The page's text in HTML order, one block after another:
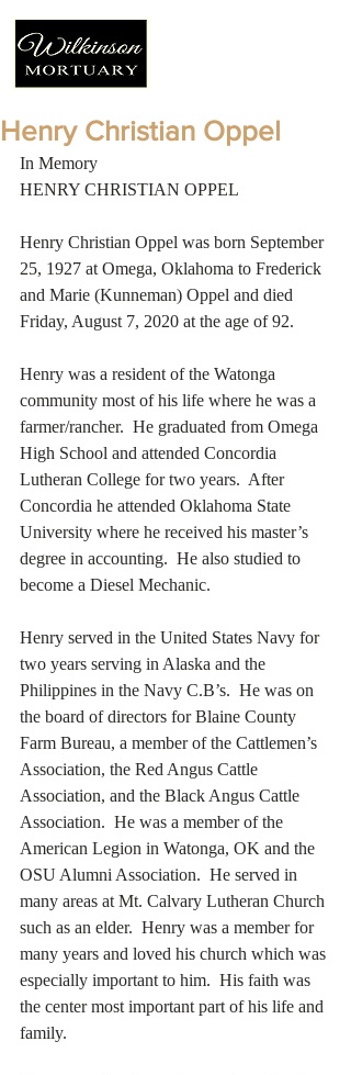
Henry Christian Oppel
In Memory
HENRY CHRISTIAN OPPEL
Henry Christian Oppel was born September
25, 1927 at Omega, Oklahoma to Frederick
and Marie (Kunneman) Oppel and died
Friday, August 7, 2020 at the age of 92.
Henry was a resident of the Watonga
community most of his life where he was a
farmer/rancher.  He graduated from Omega
High School and attended Concordia
Lutheran College for two years.  After
Concordia he attended Oklahoma State
University where he received his master’s
degree in accounting.  He also studied to
become a Diesel Mechanic.
Henry served in the United States Navy for
two years serving in Alaska and the
Philippines in the Navy C.B’s.  He was on
the board of directors for Blaine County
Farm Bureau, a member of the Cattlemen’s
Association, the Red Angus Cattle
Association, and the Black Angus Cattle
Association.  He was a member of the
American Legion in Watonga, OK and the
OSU Alumni Association.  He served in
many areas at Mt. Calvary Lutheran Church
such as an elder.  Henry was a member for
many years and loved his church which was
especially important to him.  His faith was
the center most important part of his life and
family.